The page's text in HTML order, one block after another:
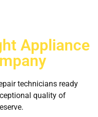
Appliance
technicians ready
quality of